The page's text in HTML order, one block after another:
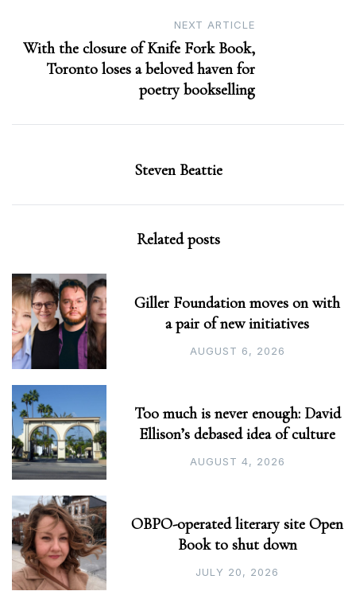
NEXT ARTICLE
With the closure of Knife Fork Book,
Toronto loses a beloved haven for
poetry bookselling
Steven Beattie
Related posts
Giller Foundation moves on with
a pair of new initiatives
AUGUST 6, 2026
Too much is never enough: David
Ellison’s debased idea of culture
AUGUST 4, 2026
OBPO-operated literary site Open
Book to shut down
JULY 20, 2026